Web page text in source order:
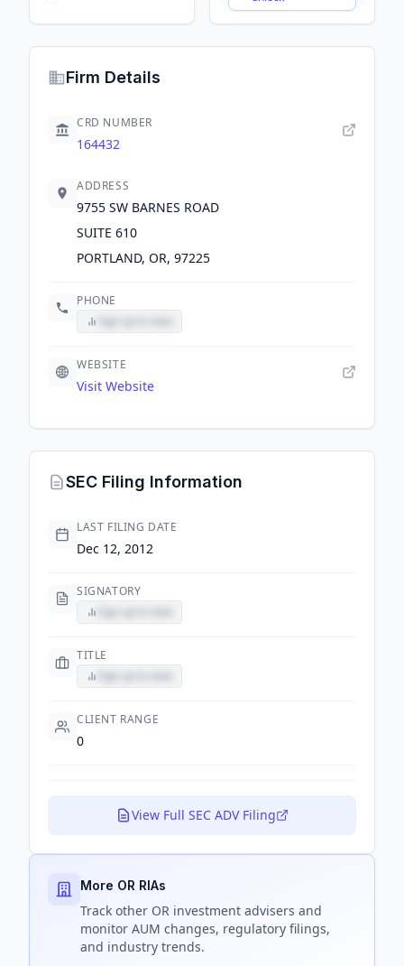
Firm Details
CRD NUMBER
164432
ADDRESS
9755 SW BARNES ROAD
SUITE 610
PORTLAND, OR, 97225
PHONE
WEBSITE
Visit Website
SEC Filing Information
LAST FILING DATE
Dec 12, 2012
SIGNATORY
TITLE
CLIENT RANGE
0
View Full SEC ADV Filing
More OR RIAs
Track other OR investment advisers and
monitor AUM changes, regulatory filings,
and industry trends.